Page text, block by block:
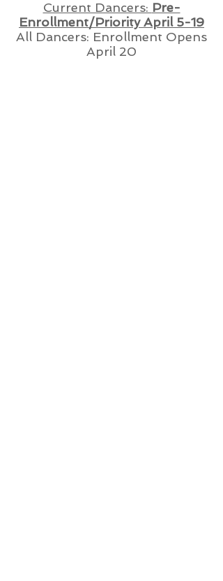
Current Dancers: Pre-
Enrollment/Priority April 5-19
All Dancers: Enrollment Opens
April 20